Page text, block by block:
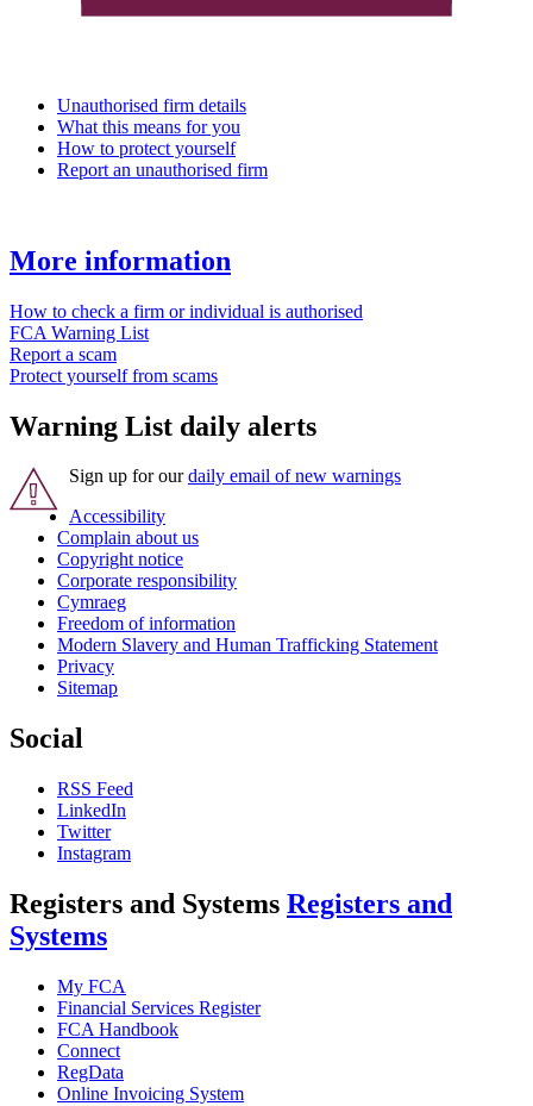
Unauthorised firm details
What this means for you
How to protect yourself
Report an unauthorised firm
More information
How to check a firm or individual is authorised
FCA Warning List
Report a scam
Protect yourself from scams
Warning List daily alerts
Sign up for ourdaily email of new warnings
Accessibility
Complain about us
Copyright notice
Corporate responsibility
Cymraeg
Freedom of information
Modern Slavery and Human Trafficking Statement
Privacy
Sitemap
Social
RSS Feed
LinkedIn
Twitter
Instagram
Registers and Systems Registers and
Systems
My FCA
Financial Services Register
FCA Handbook
Connect
RegData
Online Invoicing System